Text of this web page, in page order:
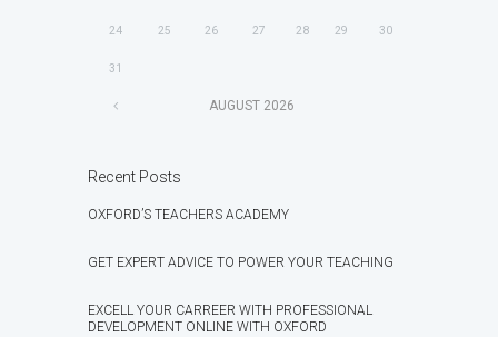
24 25 26 27 28 29 30
31
AUGUST 2026
Recent Posts
OXFORD’S TEACHERS ACADEMY
GET EXPERT ADVICE TO POWER YOUR TEACHING
EXCELL YOUR CARREER WITH PROFESSIONAL
DEVELOPMENT ONLINE WITH OXFORD